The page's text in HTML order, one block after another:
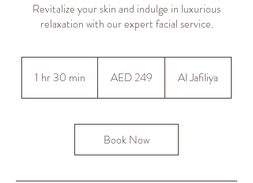
Revitalize your skin and indulge in luxurious
relaxation with our expert facial service.
1 hr 30 min
0
i
dirhams
AED 249 Al Jafiliya
Book Now